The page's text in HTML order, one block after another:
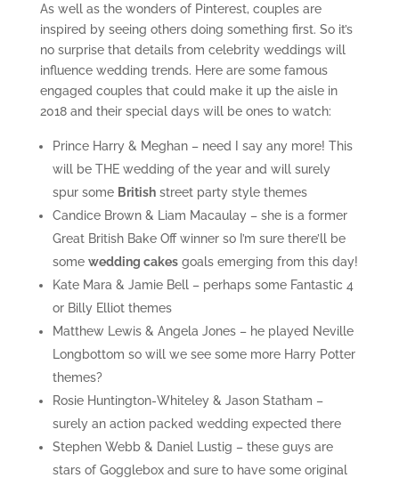
As well as the wonders of Pinterest, couples are
inspired by seeing others doing something first. So it’s
no surprise that details from celebrity weddings will
influence wedding trends. Here are some famous
engaged couples that could make it up the aisle in
2018 and their special days will be ones to watch:
Prince Harry & Meghan – need I say any more! This
will be THE wedding of the year and will surely
spur some Britishstreet party style themes
Candice Brown & Liam Macaulay – she is a former
Great British Bake Off winner so I’m sure there’ll be
some wedding cakesgoals emerging from this day!
Kate Mara & Jamie Bell – perhaps some Fantastic 4
or Billy Elliot themes
Matthew Lewis & Angela Jones – he played Neville
Longbottom so will we see some more Harry Potter
themes?
Rosie Huntington-Whiteley & Jason Statham –
surely an action packed wedding expected there
Stephen Webb & Daniel Lustig – these guys are
stars of Gogglebox and sure to have some original